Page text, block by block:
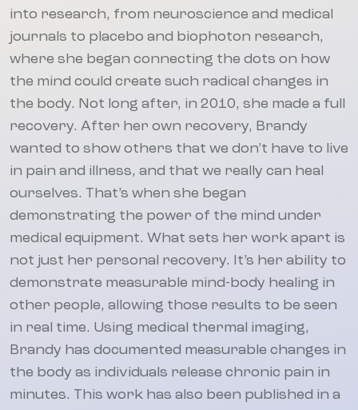
into research, from neuroscience and medical
journals to placebo and biophoton research,
where she began connecting the dots on how
the mind could create such radical changes in
the body. Not long after, in 2010, she made a full
recovery. After her own recovery, Brandy
wanted to show others that we don’t have to live
in pain and illness, and that we really can heal
ourselves. That’s when she began
demonstrating the power of the mind under
medical equipment. What sets her work apart is
not just her personal recovery. It’s her ability to
demonstrate measurable mind-body healing in
other people, allowing those results to be seen
in real time. Using medical thermal imaging,
Brandy has documented measurable changes in
the body as individuals release chronic pain in
minutes. This work has also been published in a